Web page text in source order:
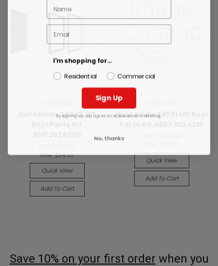
Huntsman 24548 Hlt
Now:$54.66
Quick View
Add To Cart
Huntsman 24551 Hlt Repl
Quick View
Add To Cart
Save 10% on your first order when you
I'm shopping for...
Residential
Commercial
Sign Up
By signing up, you agree to receive email marketing.
No, thanks